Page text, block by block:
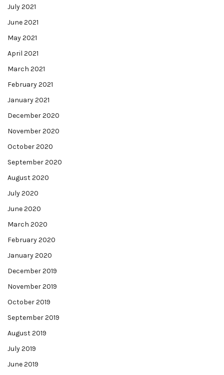
July 2021
June 2021
May 2021
April 2021
March 2021
February 2021
January 2021
December 2020
November 2020
October 2020
September 2020
August 2020
July 2020
June 2020
March 2020
February 2020
January 2020
December 2019
November 2019
October 2019
September 2019
August 2019
July 2019
June 2019